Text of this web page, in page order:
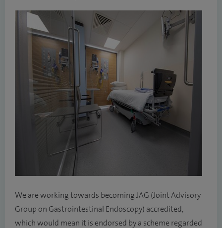
We are working towards becoming JAG (Joint Advisory
Group on Gastrointestinal Endoscopy) accredited,
which would mean it is endorsed by a scheme regarded